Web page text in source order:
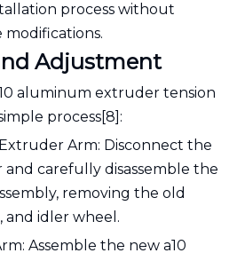
process without
Adjustment
aluminum extruder tension
process[8]:
Arm: Disconnect the
carefully disassemble the
removing the old
and idler wheel.
Assemble the new a10